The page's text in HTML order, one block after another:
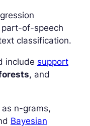
part-of-speech
classification.
include support
, and
n-grams,
Bayesian